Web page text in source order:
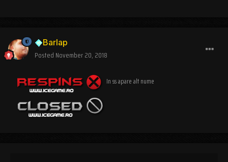
Barlap
Posted November 20, 2018
In ss apare alt nume